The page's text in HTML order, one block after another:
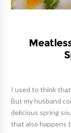
I used to think
But my husband
delicious spring
that also happens